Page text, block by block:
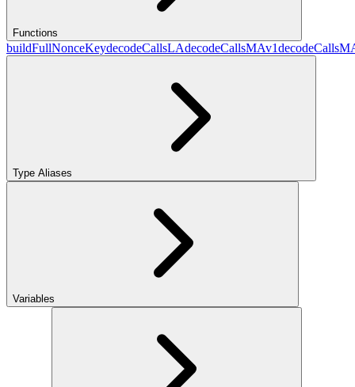
Functions
buildFullNonceKeydecodeCallsLAdecodeCallsMAv1
Type Aliases
Variables